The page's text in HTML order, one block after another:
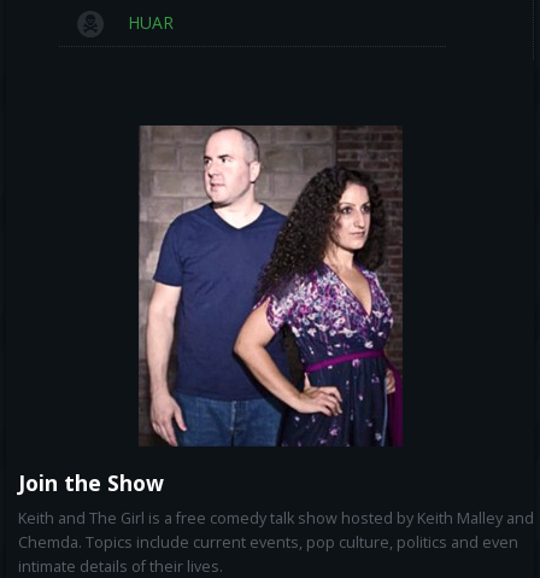
HUAR
Join the Show
Keith and The Girl is a free comedy talk show hosted by Keith Malley and
Chemda. Topics include current events, pop culture, politics and even
intimate details of their lives.